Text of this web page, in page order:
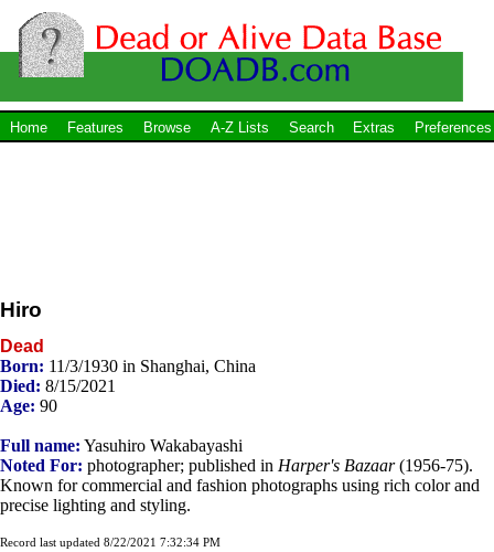
Home Features Browse A-Z Lists Search Extras Preferences
Hiro
Dead
Born: 11/3/1930 in Shanghai, China
Died: 8/15/2021
Age: 90
Full name: Yasuhiro Wakabayashi
Noted For: photographer; published in Harper's Bazaar(1956-75).
Known for commercial and fashion photographs using rich color and
precise lighting and styling.
Record last updated 8/22/2021 7:32:34 PM